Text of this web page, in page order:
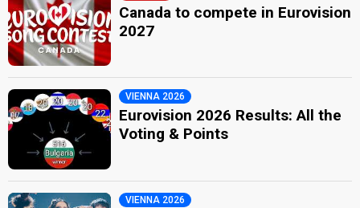
Canada to compete in Eurovision
2027
VIENNA 2026
Eurovision 2026 Results: All the
Voting & Points
VIENNA 2026